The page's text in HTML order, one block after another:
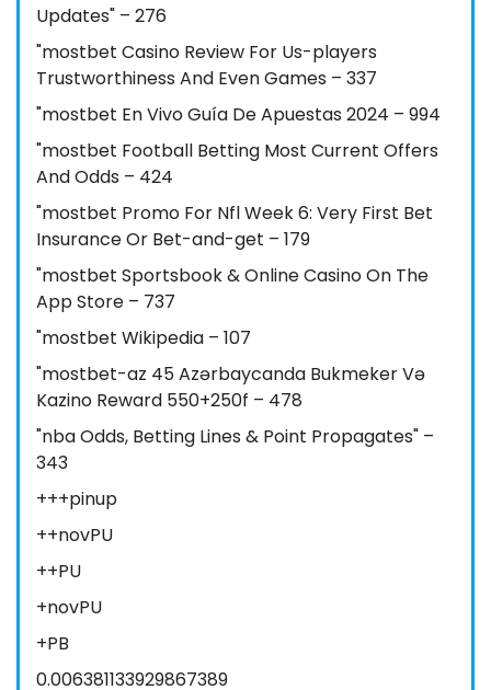
Updates" – 276
"mostbet Casino Review For Us-players
Trustworthiness And Even Games – 337
"mostbet En Vivo Guía De Apuestas 2024 – 994
"mostbet Football Betting Most Current Offers
And Odds – 424
"mostbet Promo For Nfl Week 6: Very First Bet
Insurance Or Bet-and-get – 179
"‎mostbet Sportsbook & Online Casino On The
App Store – 737
"mostbet Wikipedia – 107
"mostbet-az 45 Azərbaycanda Bukmeker Və
Kazino Reward 550+250f – 478
"nba Odds, Betting Lines & Point Propagates" –
343
+++pinup
++novPU
++PU
+novPU
+PB
0.006381133929867389